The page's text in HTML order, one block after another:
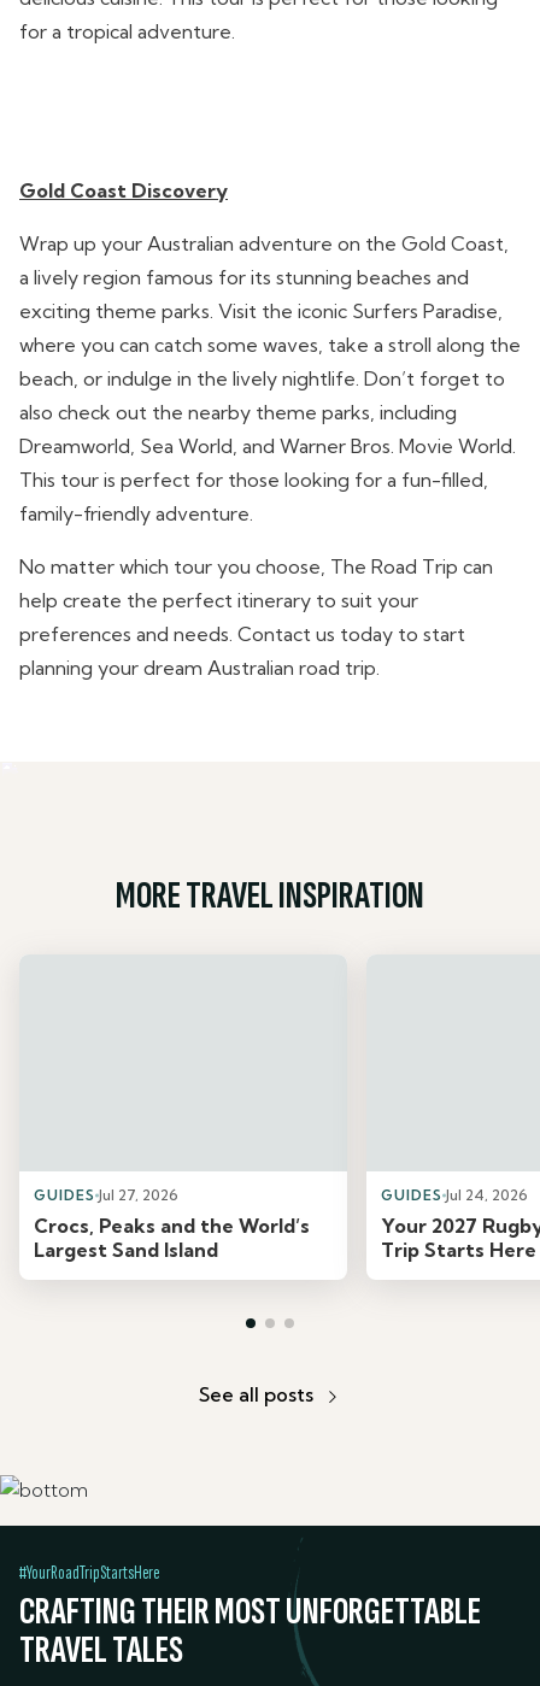
for a tropical adventure.
Gold Coast Discovery
Wrap up your Australian adventure on the Gold Coast,
a lively region famous for its stunning beaches and
exciting theme parks. Visit the iconic Surfers Paradise,
where you can catch some waves, take a stroll along the
beach, or indulge in the lively nightlife. Don’t forget to
also check out the nearby theme parks, including
Dreamworld, Sea World, and Warner Bros. Movie World.
This tour is perfect for those looking for a fun-filled,
family-friendly adventure.
No matter which tour you choose, The Road Trip can
help create the perfect itinerary to suit your
preferences and needs. Contact us today to start
planning your dream Australian road trip.
MORE TRAVEL INSPIRATION
GUIDES Jul 27, 2026
Crocs, Peaks and the World’s
Largest Sand Island
GUIDES Jul 24, 2026
Your 2027
Trip Starts Here
See all posts
#YourRoadTripStartsHere
CRAFTING THEIR MOST UNFORGETTABLE
TRAVEL TALES